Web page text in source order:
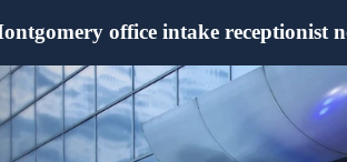
office intake receptionist